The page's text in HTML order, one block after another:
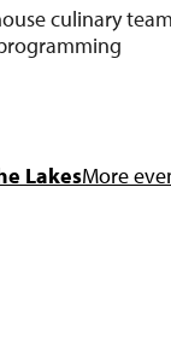
culinary team
LakesMore